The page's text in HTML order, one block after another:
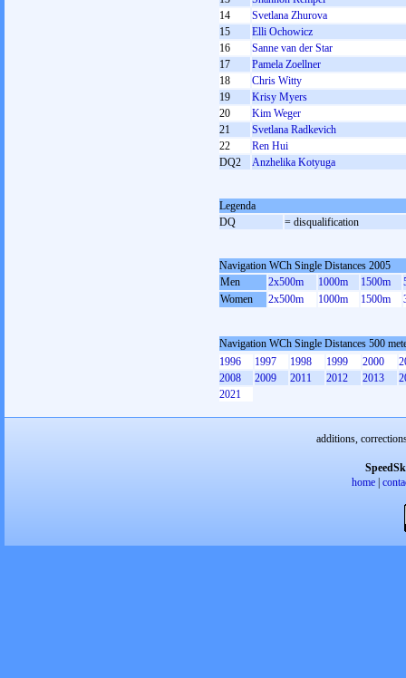
14
Svetlana Zhurova
15
Elli Ochowicz
16
Sanne van der Star
17
Pamela Zoellner
18
Chris Witty
19
Krisy Myers
20
Kim Weger
21
Svetlana Radkevich
22
Ren Hui
DQ2
Anzhelika Kotyuga
Legenda
DQ
= disqualification
Navigation WCh Single Distances 2005
Men
2x500m 1000m 1500m
Women
2x500m 1000m 1500m
Navigation WCh Single Distances 500
1996
1997 1998 1999 2000
2008
2009 2011 2012 2013
2021
additions,
home